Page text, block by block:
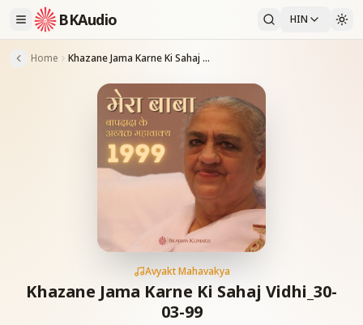
BKAudio HIN
Home Khazane Jama Karne Ki Sahaj Vidhi_30-03-99
Avyakt Mahavakya
Khazane Jama Karne Ki Sahaj Vidhi_30-
03-99